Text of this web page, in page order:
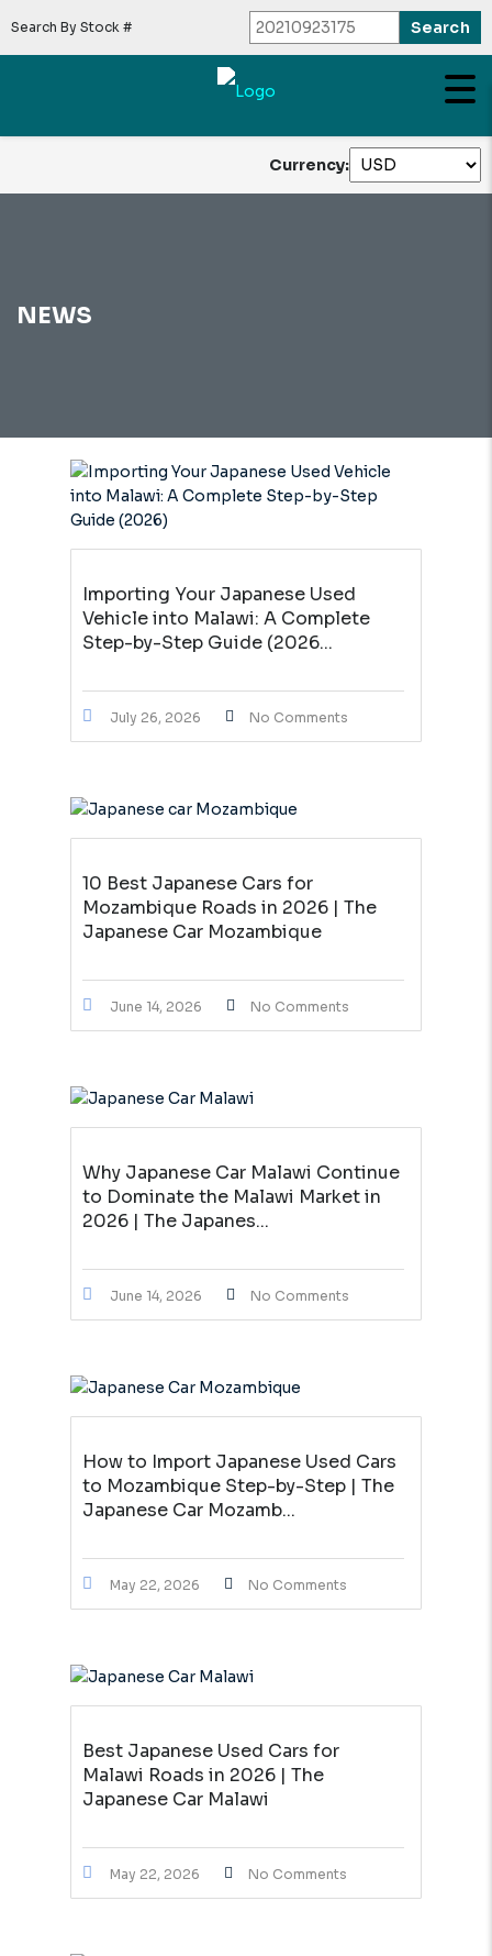
Search By Stock #
Currency:
NEWS
Importing Your Japanese Used
Vehicle into Malawi: A Complete
Step-by-Step Guide (2026...
July 26, 2026 No Comments
10 Best Japanese Cars for
Mozambique Roads in 2026 | The
Japanese Car Mozambique
June 14, 2026 No Comments
Why Japanese Car Malawi Continue
to Dominate the Malawi Market in
2026 | The Japanes...
June 14, 2026 No Comments
How to Import Japanese Used Cars
to Mozambique Step-by-Step | The
Japanese Car Mozamb...
May 22, 2026 No Comments
Best Japanese Used Cars for
Malawi Roads in 2026 | The
Japanese Car Malawi
May 22, 2026 No Comments